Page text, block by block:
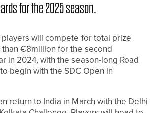
for the 2025 season.
will compete for total prize
€8million for the second
in 2024, with the season-long Road
begin with the SDC Open in
return to India in March with the Delhi